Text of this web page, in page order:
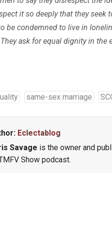
it so deeply that they
be condemned to live in
ask for equal dignity in the
same-sex marriage
Eclectablog
Savage is the owner and
Show podcast.